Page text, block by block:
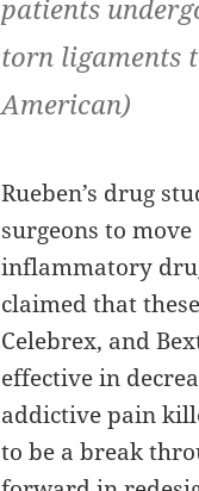
patients
torn ligaments
American)
Rueben’s drug
surgeons to
inflammatory
claimed that
Celebrex, and
effective in
addictive pain
to be a break